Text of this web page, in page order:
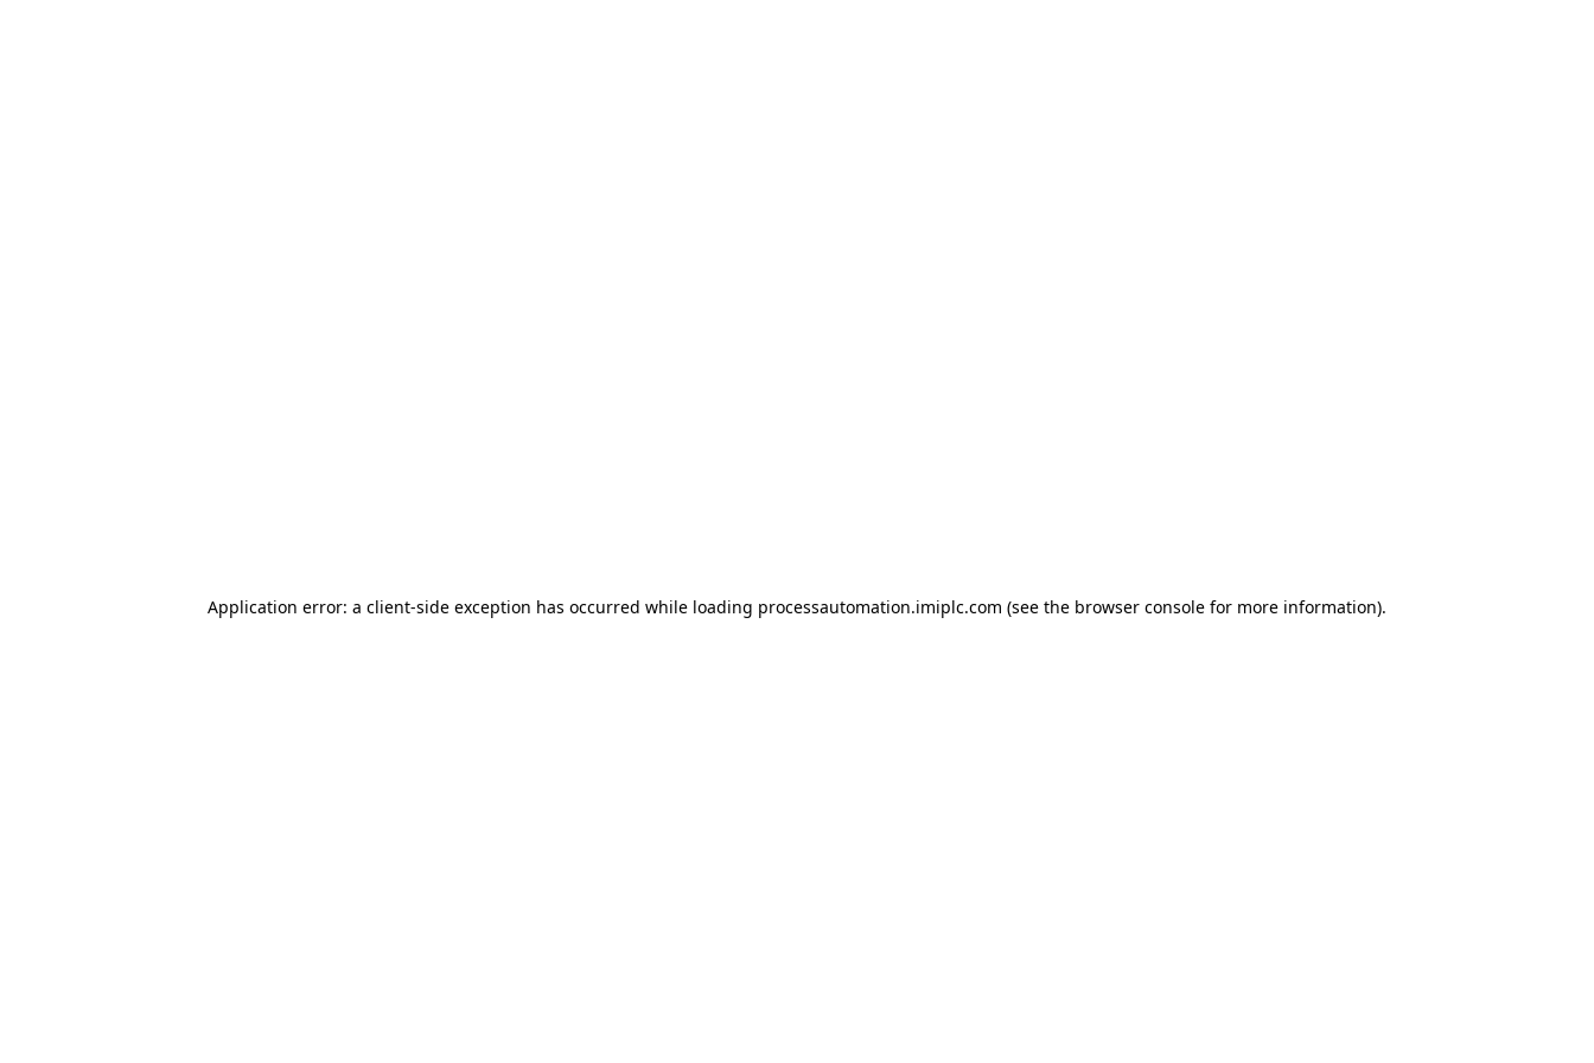
Application error: a client-side exception has occurred while loading processautomation.imiplc.com (see the browser console for more information).